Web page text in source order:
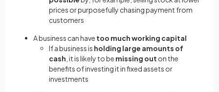
prices or purposefully chasing payment from
customers
A business can have too much working capital
If a business is holding large amounts of
cash , it is likely to be missing out on the
benefits of investing it in fixed assets or
investments